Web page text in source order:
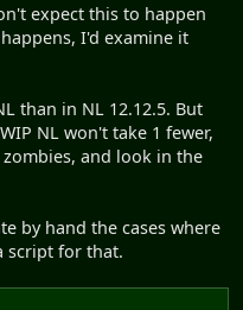
expect this to happen
I'd examine it
than in NL 12.12.5. But
NL won't take 1 fewer,
and look in the
by hand the cases where
script for that.